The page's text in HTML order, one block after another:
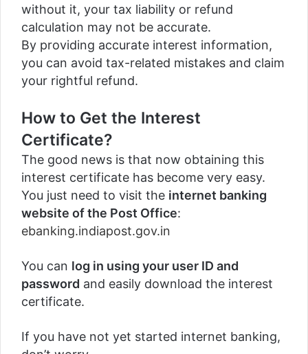
without it, your tax liability or refund
calculation may not be accurate.
By providing accurate interest information,
you can avoid tax-related mistakes and claim
your rightful refund.
How to Get the Interest
Certificate?
The good news is that now obtaining this
interest certificate has become very easy.
You just need to visit the internet banking
website of the Post Office:
ebanking.indiapost.gov.in
You can log in using your user ID and
password and easily download the interest
certificate.
If you have not yet started internet banking,